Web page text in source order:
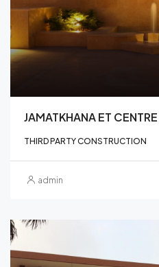
JAMATKHANA ET
THIRD PARTY CONSTRUCTION
admin